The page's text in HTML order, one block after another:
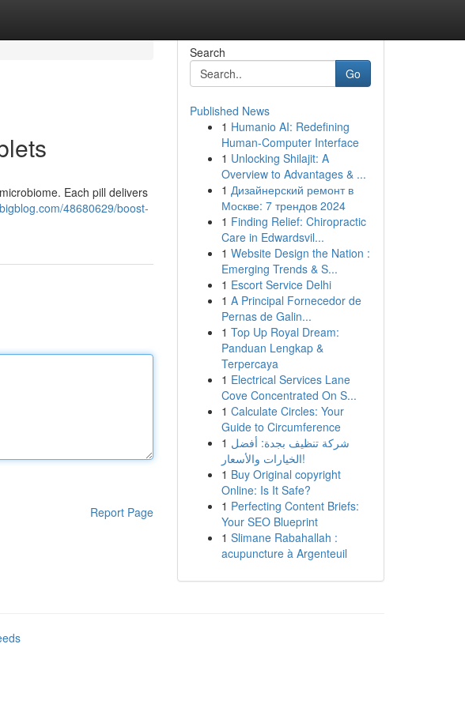
Each pill delivers
48680629/boost-
Report Page
Search
Go
Published News
1 Humanio AI: Redefining
Human-Computer Interface
1 Unlocking Shilajit: A
Overview to Advantages & ...
1 Дизайнерский ремонт в
Москве: 7 трендов 2024
1 Finding Relief: Chiropractic
Care in Edwardsvil...
1 Website Design the Nation :
Emerging Trends & S...
1 Escort Service Delhi
1 A Principal Fornecedor de
Pernas de Galin...
1 Top Up Royal Dream:
Panduan Lengkap &
Terpercaya
1 Electrical Services Lane
Cove Concentrated On S...
1 Calculate Circles: Your
Guide to Circumference
1 شركة تنظيف بجدة: أفضل
الخيارات والأسعار!
1 Buy Original copyright
Online: Is It Safe?
1 Perfecting Content Briefs:
Your SEO Blueprint
1 Slimane Rabahallah :
acupuncture à Argenteuil